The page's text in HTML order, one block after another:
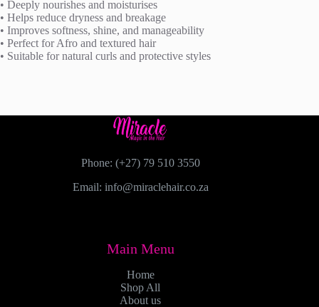
• Deeply nourishes and moisturises
• Helps reduce dryness and breakage
• Improves softness, shine, and manageability
• Perfect for Afro and textured hair
• Suitable for natural curls and protective styles
Phone: (+27) 79 510 3550
Email: info@miraclehair.co.za
Main Menu
Home
Shop All
About us